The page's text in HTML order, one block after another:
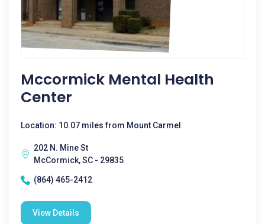
Mccormick Mental Health
Center
Location: 10.07 miles from Mount Carmel
202 N. Mine St
McCormick, SC - 29835
(864) 465-2412
View Details